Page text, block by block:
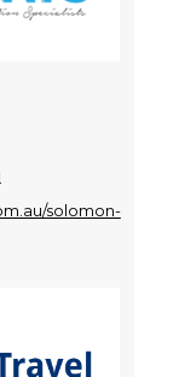
solomon-